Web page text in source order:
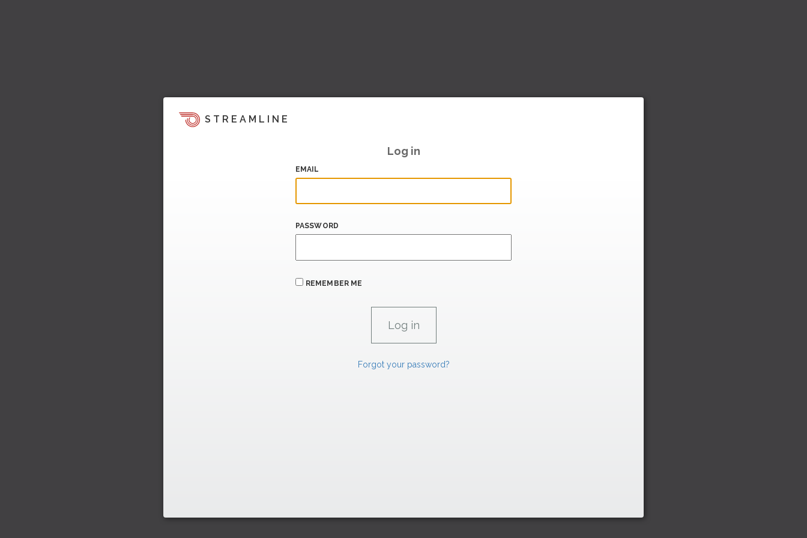
STREAMLINE
Log in
EMAIL
PASSWORD
REMEMBER ME
Forgot your password?